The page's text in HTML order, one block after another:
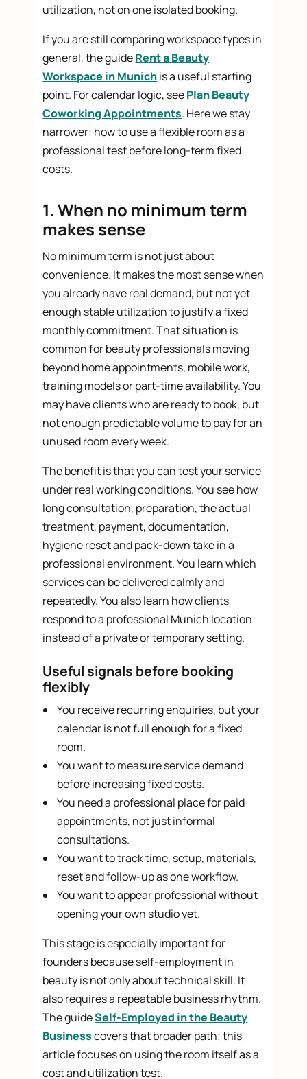
utilization, not on one isolated booking.
If you are still comparing workspace types in
general, the guideRent a Beauty
Workspace in Munichis a useful starting
point. For calendar logic, seePlan Beauty
Coworking Appointments. Here we stay
narrower: how to use a flexible room as a
professional test before long-term fixed
costs.
1. When no minimum term
makes sense
No minimum term is not just about
convenience. It makes the most sense when
you already have real demand, but not yet
enough stable utilization to justify a fixed
monthly commitment. That situation is
common for beauty professionals moving
beyond home appointments, mobile work,
training models or part-time availability. You
may have clients who are ready to book, but
not enough predictable volume to pay for an
unused room every week.
The benefit is that you can test your service
under real working conditions. You see how
long consultation, preparation, the actual
treatment, payment, documentation,
hygiene reset and pack-down take in a
professional environment. You learn which
services can be delivered calmly and
repeatedly. You also learn how clients
respond to a professional Munich location
instead of a private or temporary setting.
Useful signals before booking
flexibly
You receive recurring enquiries, but your
calendar is not full enough for a fixed
room.
You want to measure service demand
before increasing fixed costs.
You need a professional place for paid
appointments, not just informal
consultations.
You want to track time, setup, materials,
reset and follow-up as one workflow.
You want to appear professional without
opening your own studio yet.
This stage is especially important for
founders because self-employment in
beauty is not only about technical skill. It
also requires a repeatable business rhythm.
The guideSelf-Employed in the Beauty
Businesscovers that broader path; this
article focuses on using the room itself as a
cost and utilization test.